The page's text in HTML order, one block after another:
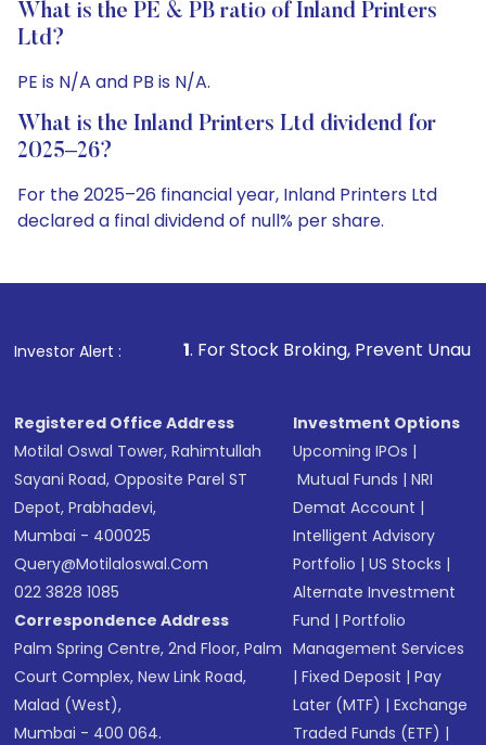
What is the PE & PB ratio of Inland Printers
Ltd?
PE is N/A and PB is N/A.
What is the Inland Printers Ltd dividend for
2025–26?
For the 2025–26 financial year, Inland Printers Ltd
declared a final dividend of null% per share.
Investor Alert :
1. For Stock Broking, Prevent Unauthorized
Registered Office Address
Motilal Oswal Tower, Rahimtullah
Sayani Road, Opposite Parel ST
Depot, Prabhadevi,
Mumbai - 400025
Query@motilaloswal.com
022 3828 1085
Correspondence Address
Palm Spring Centre, 2nd Floor, Palm
Court Complex, New Link Road,
Malad (West),
Mumbai - 400 064.
Investment Options
Upcoming IPOs |
Mutual Funds |NRI
Demat Account |
Intelligent Advisory
Portfolio |US Stocks |
Alternate Investment
Fund |Portfolio
Management Services
|Fixed Deposit |Pay
Later (MTF) |Exchange
Traded Funds (ETF) |